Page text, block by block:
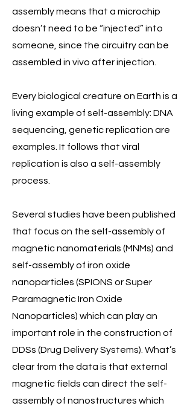
assembly means that a microchip
doesn’t need to be “injected” into
someone, since the circuitry can be
assembled in vivo after injection.
Every biological creature on Earth is a
living example of self-assembly: DNA
sequencing, genetic replication are
examples. It follows that viral
replication is also a self-assembly
process.
Several studies have been published
that focus on the self-assembly of
magnetic nanomaterials (MNMs) and
self-assembly of iron oxide
nanoparticles (SPIONS or Super
Paramagnetic Iron Oxide
Nanoparticles) which can play an
important role in the construction of
DDSs (Drug Delivery Systems). What’s
clear from the data is that external
magnetic fields can direct the self-
assembly of nanostructures which